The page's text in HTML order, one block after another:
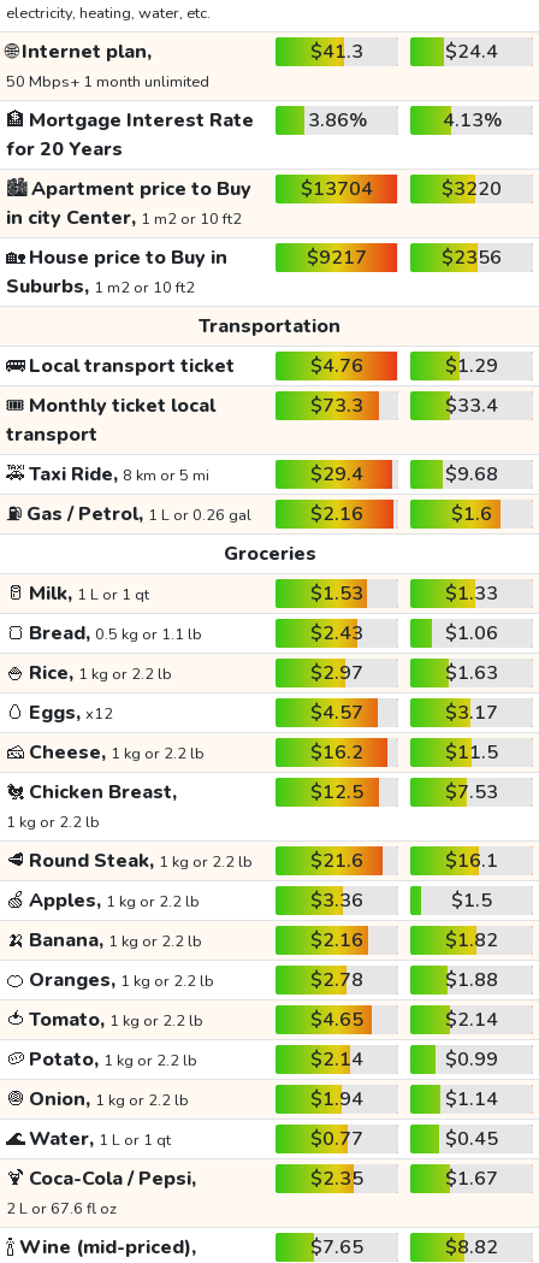
electricity, heating, water, etc.
🌐Internet plan,
50 Mbps+ 1 month unlimited
$41.3 $24.4
🏦 Mortgage Interest Rate
for 20 Years
3.86% 4.13%
🏙️Apartment price to Buy
in city Center, 1 m2 or 10 ft2
$13704 $3220
🏡House price to Buy in
Suburbs, 1 m2 or 10 ft2
$9217 $2356
Transportation
🚌Local transport ticket $4.76
$1.29
🎟️ Monthly ticket local
transport
$73.3 $33.4
🚕Taxi Ride, 8 km or 5 mi $29.4
$9.68
⛽ Gas / Petrol, 1 L or 0.26 gal $2.16
$1.6
Groceries
🥛 Milk, 1 L or 1 qt $1.53
$1.33
🍞 Bread, 0.5 kg or 1.1 lb $2.43
$1.06
🍚 Rice, 1 kg or 2.2 lb $2.97
$1.63
🥚 Eggs, x12 $4.57
$3.17
🧀 Cheese, 1 kg or 2.2 lb $16.2
$11.5
🐔 Chicken Breast,
1 kg or 2.2 lb
$12.5 $7.53
🥩 Round Steak, 1 kg or 2.2 lb $21.6
$16.1
🍏 Apples, 1 kg or 2.2 lb $3.36
$1.5
🍌 Banana, 1 kg or 2.2 lb $2.16
$1.82
🍊 Oranges, 1 kg or 2.2 lb $2.78
$1.88
🍅 Tomato, 1 kg or 2.2 lb $4.65
$2.14
🥔 Potato, 1 kg or 2.2 lb $2.14
$0.99
🧅 Onion, 1 kg or 2.2 lb $1.94
$1.14
🌊Water, 1 L or 1 qt $0.77
$0.45
🍹 Coca-Cola / Pepsi,
2 L or 67.6 fl oz
$2.35 $1.67
🍾Wine (mid-priced), $7.65 $8.82